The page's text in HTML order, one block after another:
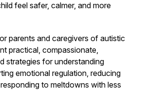
feel safer, calmer, and more
parents and caregivers of autistic
practical, compassionate,
strategies for understanding
emotional regulation, reducing
to meltdowns with less